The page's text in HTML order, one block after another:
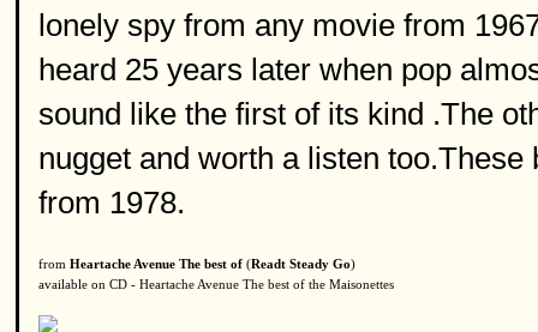
lonely spy from any movie from
heard 25 years later when pop
sound like the first of its kind .The
nugget and worth a listen
from 1978.
from Heartache Avenue The best of (Readt Steady Go)
available on CD - Heartache Avenue The best of the Maisonettes